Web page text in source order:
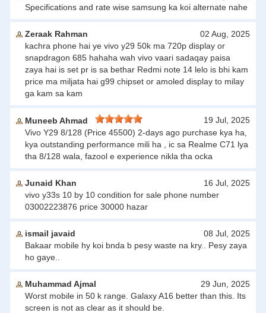
Specifications and rate wise samsung ka koi alternate nahe
Zeraak Rahman
02 Aug, 2025
kachra phone hai ye vivo y29 50k ma 720p display or
snapdragon 685 hahaha wah vivo vaari sadaqay paisa
zaya hai is set pr is sa bethar Redmi note 14 lelo is bhi kam
price ma miljata hai g99 chipset or amoled display to milay
ga kam sa kam
Muneeb Ahmad
19 Jul, 2025
Vivo Y29 8/128 (Price 45500) 2-days ago purchase kya ha,
kya outstanding performance mili ha , ic sa Realme C71 lya
tha 8/128 wala, fazool e experience nikla tha ocka
Junaid Khan
16 Jul, 2025
vivo y33s 10 by 10 condition for sale phone number
03002223876 price 30000 hazar
ismail javaid
08 Jul, 2025
Bakaar mobile hy koi bnda b pesy waste na kry.. Pesy zaya
ho gaye..
Muhammad Ajmal
29 Jun, 2025
Worst mobile in 50 k range. Galaxy A16 better than this. Its
screen is not as clear as it should be.